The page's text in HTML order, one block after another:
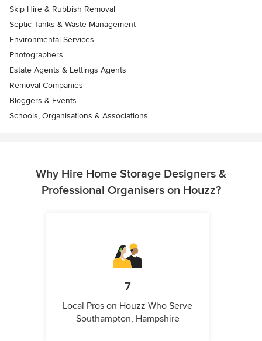
Skip Hire & Rubbish Removal
Septic Tanks & Waste Management
Environmental Services
Photographers
Estate Agents & Lettings Agents
Removal Companies
Bloggers & Events
Schools, Organisations & Associations
Why Hire Home Storage Designers &
Professional Organisers on Houzz?
7
Local Pros on Houzz Who Serve
Southampton, Hampshire